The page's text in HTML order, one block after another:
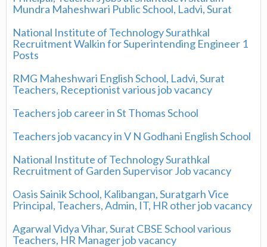
Mundra Maheshwari Public School, Ladvi, Surat
National Institute of Technology Surathkal
Recruitment Walkin for Superintending Engineer 1
Posts
RMG Maheshwari English School, Ladvi, Surat
Teachers, Receptionist various job vacancy
Teachers job career in St Thomas School
Teachers job vacancy in V N Godhani English School
National Institute of Technology Surathkal
Recruitment of Garden Supervisor Job vacancy
Oasis Sainik School, Kalibangan, Suratgarh Vice
Principal, Teachers, Admin, IT, HR other job vacancy
Agarwal Vidya Vihar, Surat CBSE School various
Teachers, HR Manager job vacancy